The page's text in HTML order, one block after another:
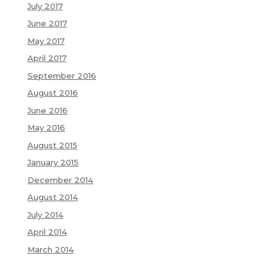
July 2017
June 2017
May 2017
April 2017
September 2016
August 2016
June 2016
May 2016
August 2015
January 2015
December 2014
August 2014
July 2014
April 2014
March 2014